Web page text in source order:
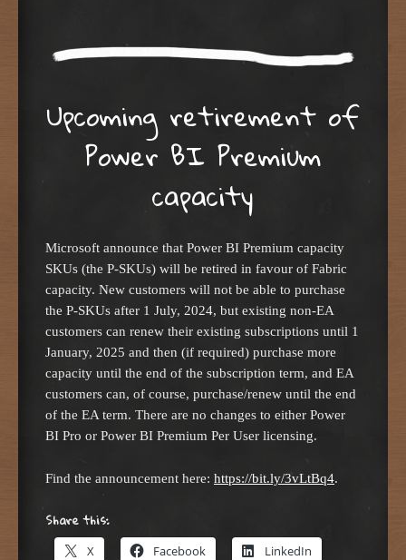
Upcoming retirement of
Power BI Premium
capacity
Microsoft announce that Power BI Premium capacity
SKUs (the P-SKUs) will be retired in favour of Fabric
capacity. New customers will not be able to purchase
the P-SKUs after 1 July, 2024, but existing non-EA
customers can renew their existing subscriptions until 1
January, 2025 and then (if required) purchase more
capacity until the end of the subscription term, and EA
customers can, of course, purchase/renew until the end
of the EA term. There are no changes to either Power
BI Pro or Power BI Premium Per User licensing.
Find the announcement here: https://bit.ly/3vLtBq4.
Share this:
X Facebook LinkedIn